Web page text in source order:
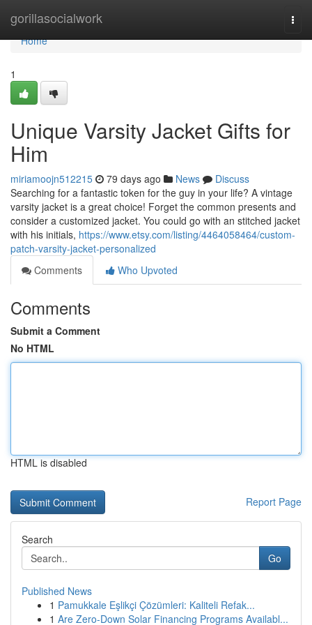
gorillasocialwork
Home
Home
1
Unique Varsity Jacket Gifts for
Him
miriamoojn512215 79 days ago News
Discuss
Searching for a fantastic token for the guy in your life? A vintage
varsity jacket is a great choice! Forget the common presents and
consider a customized jacket. You could go with an stitched jacket
with his initials, https://www.etsy.com/listing/4464058464/custom-
patch-varsity-jacket-personalized
Comments
Who Upvoted
Comments
Submit a Comment
No HTML
HTML is disabled
Report Page
Search
Go
Published News
1 Pamukkale Eşlikçi Çözümleri: Kaliteli Refak...
1 Are Zero-Down Solar Financing Programs Availabl...